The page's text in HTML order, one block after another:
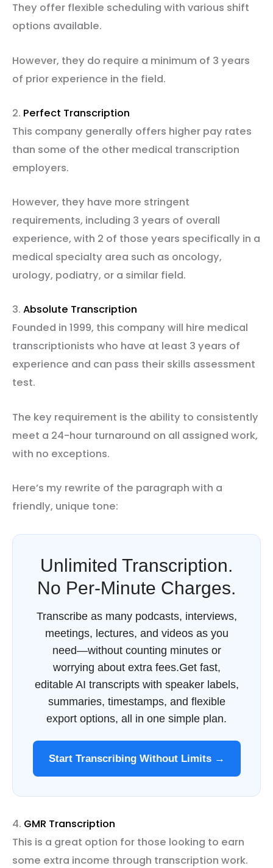
They offer flexible scheduling with various shift
options available.
However, they do require a minimum of 3 years
of prior experience in the field.
2. Perfect Transcription
This company generally offers higher pay rates
than some of the other medical transcription
employers.
However, they have more stringent
requirements, including 3 years of overall
experience, with 2 of those years specifically in a
medical specialty area such as oncology,
urology, podiatry, or a similar field.
3. Absolute Transcription
Founded in 1999, this company will hire medical
transcriptionists who have at least 3 years of
experience and can pass their skills assessment
test.
The key requirement is the ability to consistently
meet a 24-hour turnaround on all assigned work,
with no exceptions.
Here’s my rewrite of the paragraph with a
friendly, unique tone:
Unlimited Transcription.
No Per-Minute Charges.
Transcribe as many podcasts, interviews,
meetings, lectures, and videos as you
need—without counting minutes or
worrying about extra fees.Get fast,
editable AI transcripts with speaker labels,
summaries, timestamps, and flexible
export options, all in one simple plan.
Start Transcribing Without Limits →
4. GMR Transcription
This is a great option for those looking to earn
some extra income through transcription work.